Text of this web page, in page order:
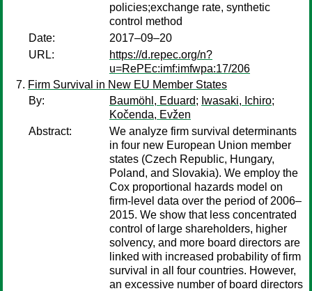
policies;exchange rate, synthetic
control method
Date:
2017–09–20
URL:
https://d.repec.org/n?
u=RePEc:imf:imfwpa:17/206
Firm Survival in New EU Member States
By:
Baumöhl, Eduard; Iwasaki, Ichiro;
Kočenda, Evžen
Abstract:
We analyze firm survival determinants
in four new European Union member
states (Czech Republic, Hungary,
Poland, and Slovakia). We employ the
Cox proportional hazards model on
firm-level data over the period of 2006–
2015. We show that less concentrated
control of large shareholders, higher
solvency, and more board directors are
linked with increased probability of firm
survival in all four countries. However,
an excessive number of board directors